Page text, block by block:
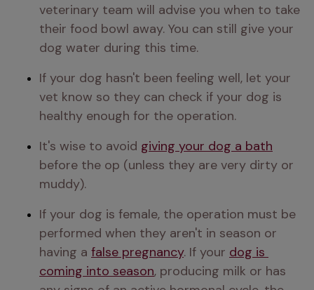
veterinary team will advise you when to take
their food bowl away. You can still give your
dog water during this time.
If your dog hasn't been feeling well, let your
vet know so they can check if your dog is
healthy enough for the operation.
It's wise to avoid giving your dog a bath
before the op (unless they are very dirty or
muddy).
If your dog is female, the operation must be
performed when they aren't in season or
having a false pregnancy. If your dog is
coming into season, producing milk or has